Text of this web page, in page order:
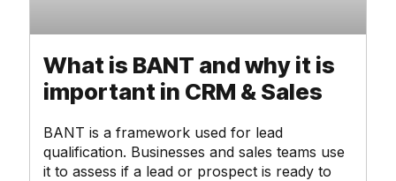
What is BANT and why it is
important in CRM & Sales
BANT is a framework used for lead
qualification. Businesses and sales teams use
it to assess if a lead or prospect is ready to